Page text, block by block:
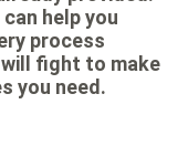
help you
process
fight to make
you need.